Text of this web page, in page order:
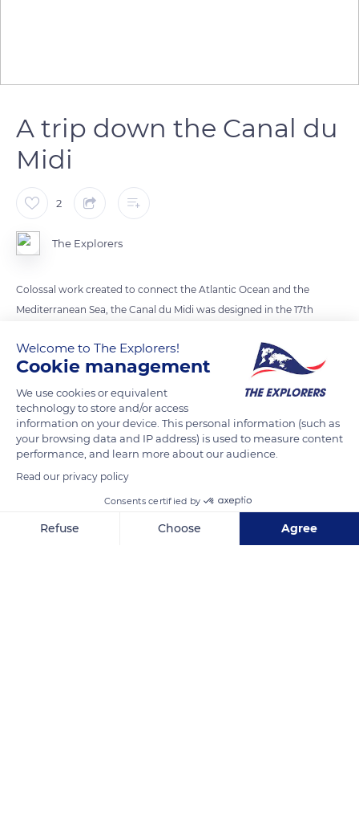
A trip down the Canal du
Midi
2
The Explorers
Colossal work created to connect the Atlantic Ocean and the
Mediterranean Sea, the Canal du Midi was designed in the 17th
This monumental channel has 64 locks and is nearly 150 miles
(240 km) long. Its construction took over 15 years and asked
for the mobilization of 12,000 workers. The Canal du Midi was
inscribed as a UNESCO World Heritage Site in 1996.
READ MORE TRANSLATE
Welcome to The Explorers!
Cookie management
We use cookies or equivalent
technology to store and/or access
information on your device. This personal information (such as
your browsing data and IP address) is used to measure content
performance, and learn more about our audience.
Read our privacy policy
Consents certified by
Refuse Choose Agree